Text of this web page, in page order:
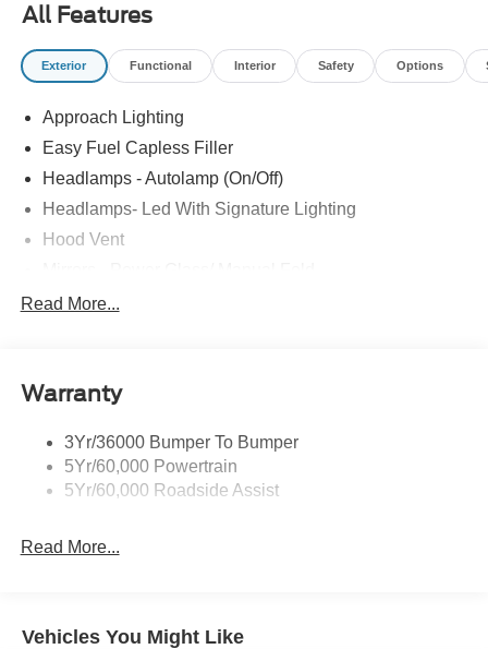
All Features
Exterior Functional Interior Safety Options
Approach Lighting
Easy Fuel Capless Filler
Headlamps - Autolamp (On/Off)
Headlamps- Led With Signature Lighting
Hood Vent
Taillamps-Led W/Sequential Turn Signal
Read More...
Warranty
3Yr/36000 Bumper To Bumper
5Yr/60,000 Powertrain
5Yr/60,000 Roadside Assist
Read More...
Vehicles You Might Like